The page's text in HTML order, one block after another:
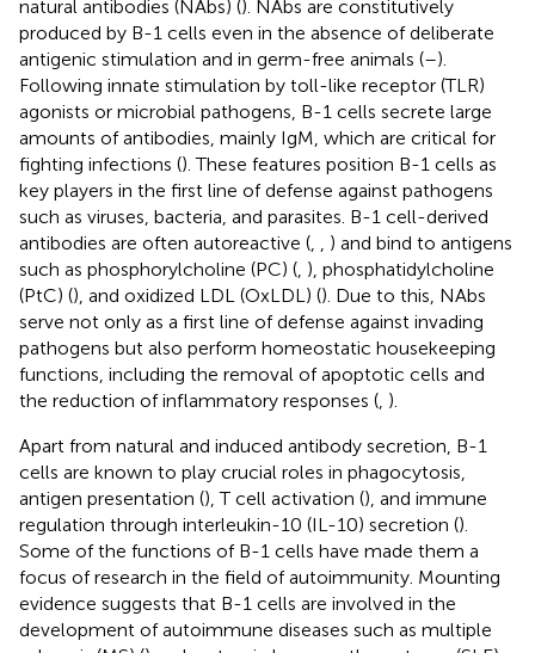
natural antibodies (NAbs) (). NAbs are constitutively
produced by B-1 cells even in the absence of deliberate
antigenic stimulation and in germ-free animals (–).
Following innate stimulation by toll-like receptor (TLR)
agonists or microbial pathogens, B-1 cells secrete large
amounts of antibodies, mainly IgM, which are critical for
fighting infections (). These features position B-1 cells as
key players in the first line of defense against pathogens
such as viruses, bacteria, and parasites. B-1 cell-derived
antibodies are often autoreactive (
) and bind to antigens
such as phosphorylcholine (PC) ( ), phosphatidylcholine
(PtC) (), and oxidized LDL (OxLDL) (). Due to this, NAbs
serve not only as a first line of defense against invading
pathogens but also perform homeostatic housekeeping
functions, including the removal of apoptotic cells and
the reduction of inflammatory responses ( ).
Apart from natural and induced antibody secretion, B-1
cells are known to play crucial roles in phagocytosis,
antigen presentation (), T cell activation (), and immune
regulation through interleukin-10 (IL-10) secretion ().
Some of the functions of B-1 cells have made them a
focus of research in the field of autoimmunity. Mounting
evidence suggests that B-1 cells are involved in the
development of autoimmune diseases such as multiple